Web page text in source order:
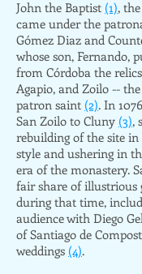
John the Baptist (1),
came under the
Gómez Diaz and
whose son, Fernando,
from Córdoba the
Agapio, and Zoilo --
patron saint (2). In
San Zoilo to Cluny (3),
rebuilding of the site in
style and ushering in
era of the monastery.
fair share of illustrious
during that time,
audience with Diego
of Santiago de
weddings (4).